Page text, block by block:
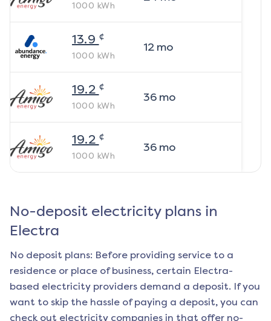
1000 kWh
13.9 ¢
1000 kWh
12mo
19.2 ¢
1000 kWh
36mo
19.2 ¢
1000 kWh
36mo
No-deposit electricity plans in
Electra
No deposit plans: Before providing service to a
residence or place of business, certain Electra-
based electricity providers demand a deposit. If you
want to skip the hassle of paying a deposit, you can
check out electricity companies in that offer no-